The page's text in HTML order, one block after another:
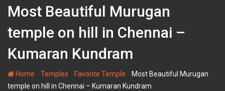
Most Beautiful Murugan
temple on hill in Chennai –
Kumaran Kundram
Home Temples Favorite Temple
Most Beautiful Murugan
temple on hill in Chennai – Kumaran Kundram